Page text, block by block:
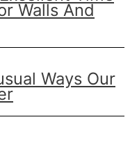
Walls And
Ways Our